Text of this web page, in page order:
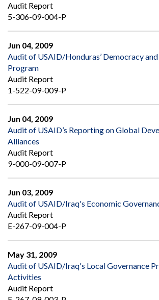
Audit Report
5-306-09-004-P
Jun 04, 2009
Audit of USAID/Honduras’ Democracy
Program
Audit Report
1-522-09-009-P
Jun 04, 2009
Audit of USAID’s Reporting on Global
Alliances
Audit Report
9-000-09-007-P
Jun 03, 2009
Audit of USAID/Iraq's Economic
Audit Report
E-267-09-004-P
May 31, 2009
Audit of USAID/Iraq's Local Governance
Activities
Audit Report